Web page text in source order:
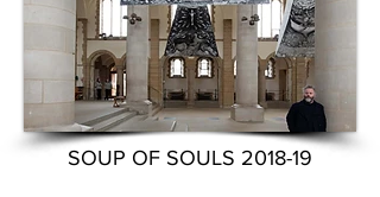
SOUP OF SOULS 2018-19